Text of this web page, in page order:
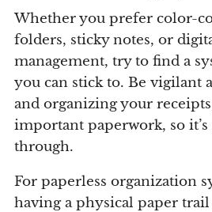
Whether you prefer color-
folders, sticky notes, or
management, try to find a
you can stick to. Be vigilant
and organizing your
important paperwork, so it’s
through.
For paperless organization
having a physical paper trail